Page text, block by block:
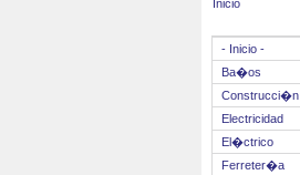
Inicio
- Inicio -
Ba�os
Construcci�n
Electricidad
El�ctrico
Ferreter�a